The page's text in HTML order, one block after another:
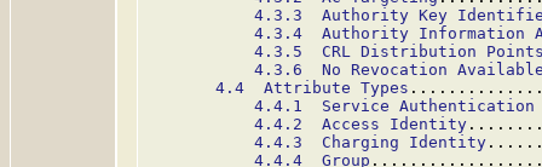
4.3.3  Authority Key
4.3.4  Authority Information
4.3.5  CRL Distribution
4.3.6  No Revocation
4.4  Attribute Types
4.4.1  Service Authentication
4.4.2  Access Identity
4.4.3  Charging Identity
4.4.4  Group